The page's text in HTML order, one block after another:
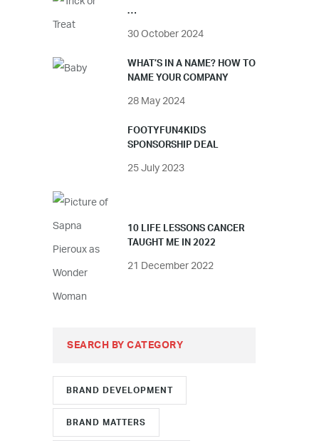
…
30 October 2024
WHAT’S IN A NAME? HOW TO
NAME YOUR COMPANY
28 May 2024
FOOTYFUN4KIDS
SPONSORSHIP DEAL
25 July 2023
10 LIFE LESSONS CANCER
TAUGHT ME IN 2022
21 December 2022
SEARCH BY CATEGORY
BRAND DEVELOPMENT
BRAND MATTERS